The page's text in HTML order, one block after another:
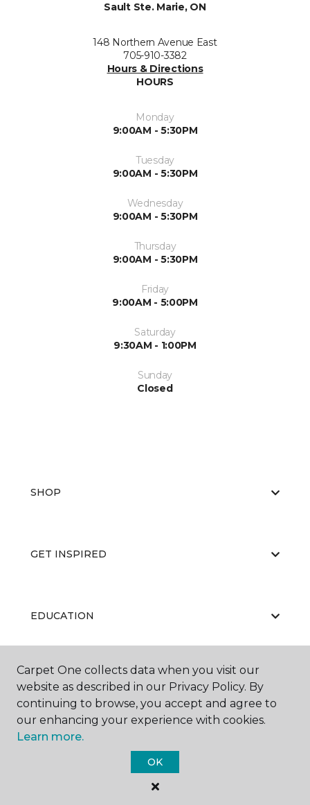
Sault Ste. Marie, ON
148 Northern Avenue East
705-910-3382
Hours & Directions
HOURS
Monday
9:00AM - 5:30PM
Tuesday
9:00AM - 5:30PM
Wednesday
9:00AM - 5:30PM
Thursday
9:00AM - 5:30PM
Friday
9:00AM - 5:00PM
Saturday
9:30AM - 1:00PM
Sunday
Closed
SHOP
GET INSPIRED
EDUCATION
ABOUT US
Carpet One Floor & Home.
Carpet One collects data when you visit our
website as described in our Privacy Policy. By
continuing to browse, you accept and agree to
our enhancing your experience with cookies.
Learn more.
OK